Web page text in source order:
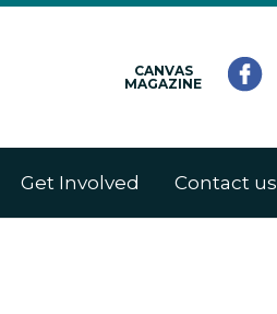
CANVAS
MAGAZINE
Get Involved Contact us